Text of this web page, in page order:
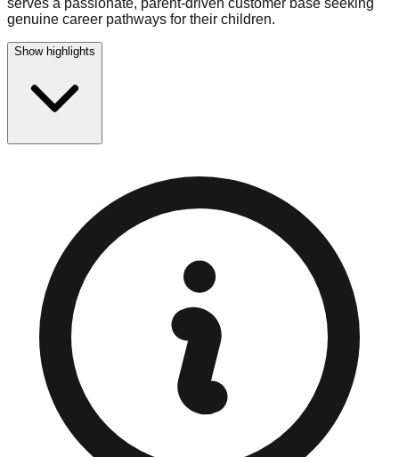
serves a passionate, parent-driven customer base seeking
genuine career pathways for their children.
Show highlights